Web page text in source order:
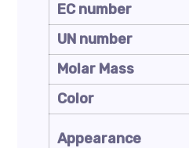
EC number
UN number
Molar Mass
Color
Appearance